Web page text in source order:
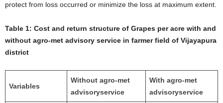
protect from loss occurred or minimize the loss at maximum extent.
Table 1: Cost and return structure of Grapes per acre with and
without agro-met advisory service in farmer field of Vijayapura
district
Variables
Without agro-met
advisoryservice
With agro-met
advisoryservice